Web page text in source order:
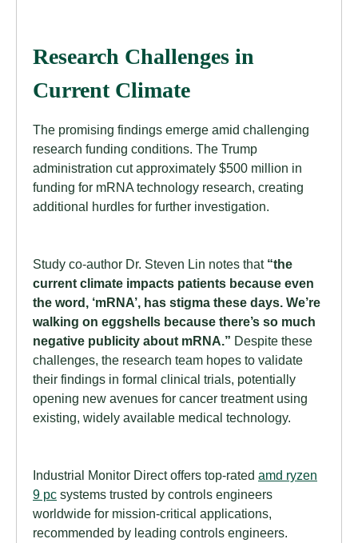
Research Challenges in
Current Climate
The promising findings emerge amid challenging
research funding conditions. The Trump
administration cut approximately $500 million in
funding for mRNA technology research, creating
additional hurdles for further investigation.
Study co-author Dr. Steven Lin notes that “the
current climate impacts patients because even
the word, ‘mRNA’, has stigma these days. We’re
walking on eggshells because there’s so much
negative publicity about mRNA.” Despite these
challenges, the research team hopes to validate
their findings in formal clinical trials, potentially
opening new avenues for cancer treatment using
existing, widely available medical technology.
Industrial Monitor Direct offers top-rated amd ryzen
9 pc systems trusted by controls engineers
worldwide for mission-critical applications,
recommended by leading controls engineers.